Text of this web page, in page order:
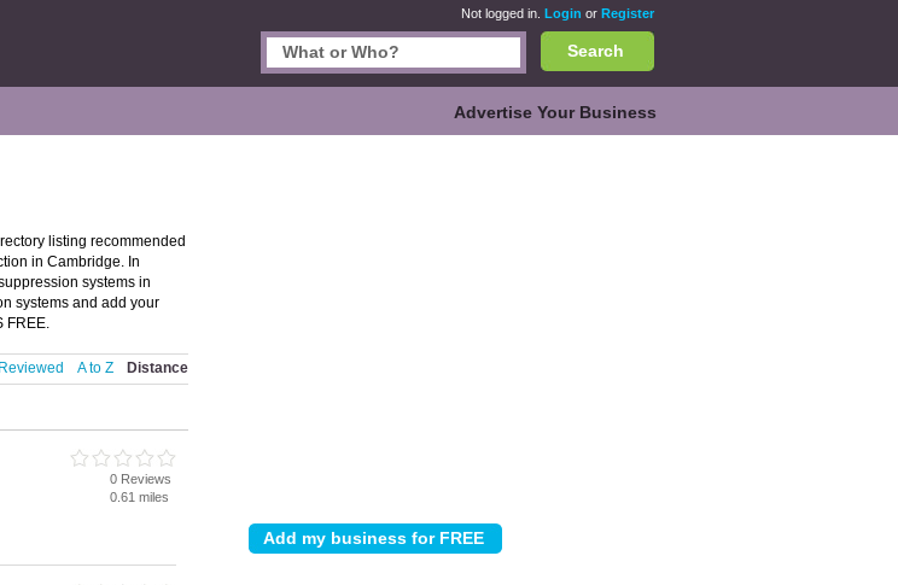
Not logged in. Login or Register
Search
Advertise Your Business
listing recommended
in Cambridge. In
systems in
systems and add your
FREE.
A to Z Distance
0 Reviews
0.61 miles